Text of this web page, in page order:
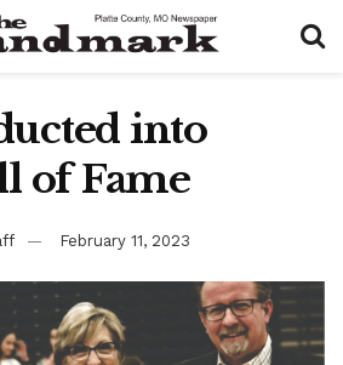
into
of Fame
February 11, 2023